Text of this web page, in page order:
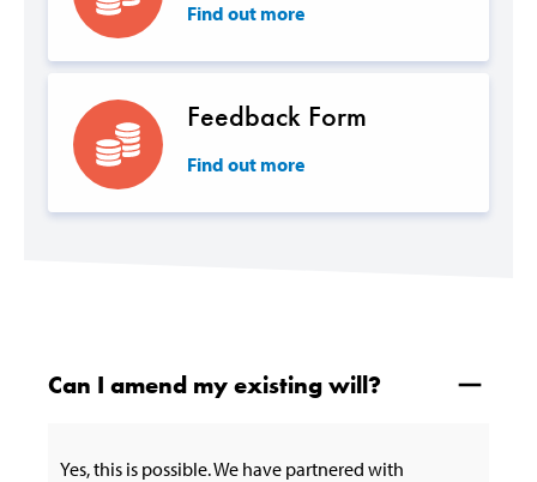
Find out more
Feedback Form
Find out more
Can I amend my existing will?
Yes, this is possible. We have partnered with